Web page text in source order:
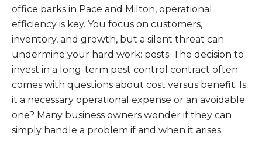
office parks in Pace and Milton, operational
efficiency is key. You focus on customers,
inventory, and growth, but a silent threat can
undermine your hard work: pests. The decision to
invest in a long-term pest control contract often
comes with questions about cost versus benefit. Is
it a necessary operational expense or an avoidable
one? Many business owners wonder if they can
simply handle a problem if and when it arises.